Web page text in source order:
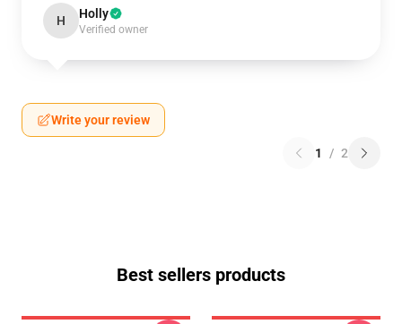
H Holly
Verified owner
Write your review
1 / 2
Best sellers products